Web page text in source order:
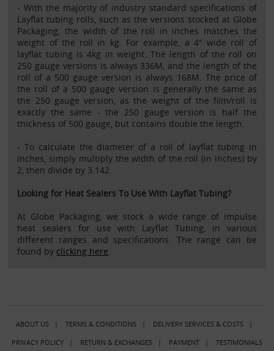
- With the majority of industry standard specifications of
Layflat tubing rolls, such as the versions stocked at Globe
Packaging, the width of the roll in inches matches the
weight of the roll in kg. For example, a 4" wide roll of
layflat tubing is 4kg in weight. The length of the roll on
250 gauge versions is always 336M, and the length of the
roll of a 500 gauge version is always 168M. The price of
the roll of a 500 gauge version is generally the same as
the 250 gauge version, as the weight of the film/roll is
exactly the same - the 250 gauge version is half the
thickness of 500 gauge, but contains double the length.
- To calculate the diameter of a roll of layflat tubing in
inches, simply multiply the width of the roll (in inches) by
2, then divide by 3.142.
Looking for Heat Sealers To Use With Layflat Tubing?
At Globe Packaging, we stock a wide range of impulse
heat sealers for use with Layflat Tubing, in various
different ranges and specifications. The range can be
found by clicking here
ABOUT US| TERMS & CONDITIONS| DELIVERY SERVICES & COSTS|
PRIVACY POLICY| RETURN & EXCHANGES| PAYMENT| TESTIMONIALS